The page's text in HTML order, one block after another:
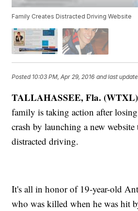
Family Creates Distracted Driving Website
Posted 10:03 PM, Apr 29, 2016 and last
TALLAHASSEE, Fla.
family is taking action after
crash by launching a new
distracted driving.
It's all in honor of 19-year-old
who was killed when he was hit